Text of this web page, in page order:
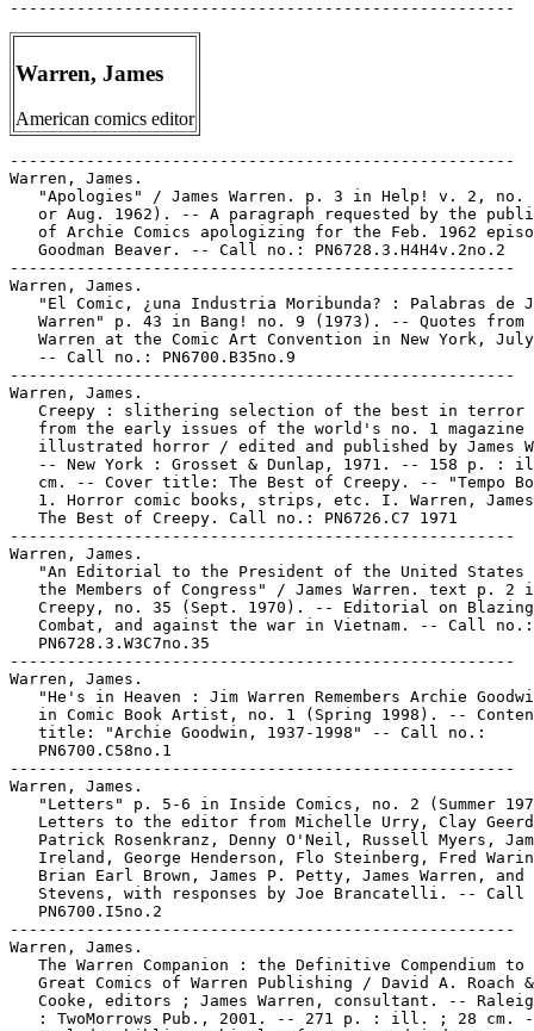
Warren, James
American comics editor
-----------------------------------------------------
Warren, James.
"Apologies" / James Warren. p. 3 in Help! v. 2, no.
or Aug. 1962). -- A paragraph requested by the
of Archie Comics apologizing for the Feb. 1962
   Goodman Beaver. -- Call no.: PN6728.3.H4H4v.2no.2
-----------------------------------------------------
Warren, James.
"El Comic, ¿una Industria Moribunda? : Palabras de
Warren" p. 43 in Bang! no. 9 (1973). -- Quotes from
Warren at the Comic Art Convention in New York,
   -- Call no.: PN6700.B35no.9
-----------------------------------------------------
Warren, James.
Creepy : slithering selection of the best in terror
from the early issues of the world's no. 1 magazine
illustrated horror / edited and published by James
-- New York : Grosset & Dunlap, 1971. -- 158 p. :
cm. -- Cover title: The Best of Creepy. -- "Tempo
1. Horror comic books, strips, etc. I. Warren,
   The Best of Creepy. Call no.: PN6726.C7 1971
-----------------------------------------------------
Warren, James.
"An Editorial to the President of the United States
the Members of Congress" / James Warren. text p. 2
   Creepy, no. 35 (Sept. 1970). -- Editorial on Blazing
   Combat, and against the war in Vietnam. -- Call no.:
   PN6728.3.W3C7no.35
-----------------------------------------------------
Warren, James.
"He's in Heaven : Jim Warren Remembers Archie
in Comic Book Artist, no. 1 (Spring 1998). --
   title: "Archie Goodwin, 1937-1998" -- Call no.:
   PN6700.C58no.1
-----------------------------------------------------
Warren, James.
"Letters" p. 5-6 in Inside Comics, no. 2 (Summer
Letters to the editor from Michelle Urry, Clay
Patrick Rosenkranz, Denny O'Neil, Russell Myers,
Ireland, George Henderson, Flo Steinberg, Fred
Brian Earl Brown, James P. Petty, James Warren, and
Stevens, with responses by Joe Brancatelli. -- Call
   PN6700.I5no.2
-----------------------------------------------------
Warren, James.
The Warren Companion : the Definitive Compendium to
Great Comics of Warren Publishing / David A. Roach
Cooke, editors ; James Warren, consultant. --
: TwoMorrows Pub., 2001. -- 271 p. : ill. ; 28 cm.